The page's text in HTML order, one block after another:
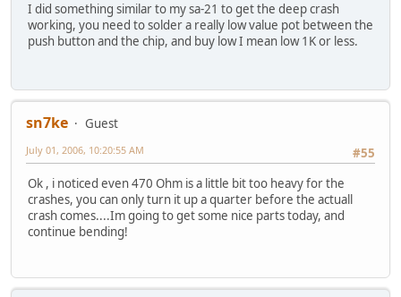
I did something similar to my sa-21 to get the deep crash
working, you need to solder a really low value pot between the
push button and the chip, and buy low I mean low 1K or less.
sn7ke
Guest
#55
July 01, 2006, 10:20:55 AM
Ok , i noticed even 470 Ohm is a little bit too heavy for the
crashes, you can only turn it up a quarter before the actuall
crash comes....Im going to get some nice parts today, and
continue bending!